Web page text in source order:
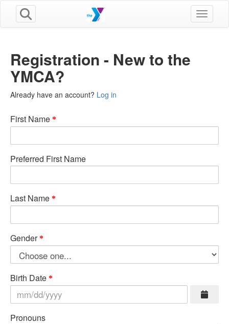
Toggle
Registration - New to the
YMCA?
Already have an account? Log in
First Name
Preferred First Name
Last Name
Gender
Birth Date
Pronouns